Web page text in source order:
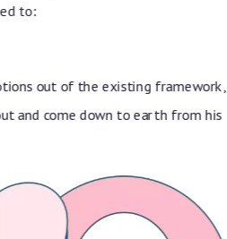
to:
out of the existing framework,
and come down to earth from his